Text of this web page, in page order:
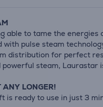
able to tame the
with pulse steam
distribution for perfect
powerful steam, Laurastar
ANY LONGER!
is ready to use in just 3